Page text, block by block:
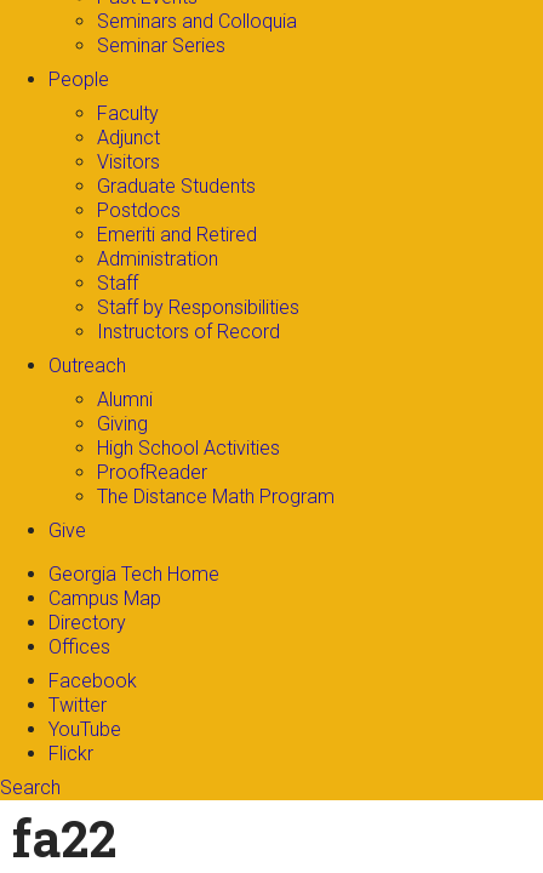
Seminars and Colloquia
Seminar Series
People
Faculty
Adjunct
Visitors
Graduate Students
Postdocs
Emeriti and Retired
Administration
Staff
Staff by Responsibilities
Instructors of Record
Outreach
Alumni
Giving
High School Activities
ProofReader
The Distance Math Program
Give
Georgia Tech Home
Campus Map
Directory
Offices
Facebook
Twitter
YouTube
Flickr
Search
Search form
Enter your keywords
fa22